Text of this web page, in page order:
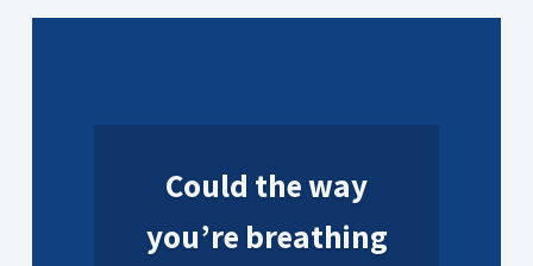
Could the way
you’re breathing